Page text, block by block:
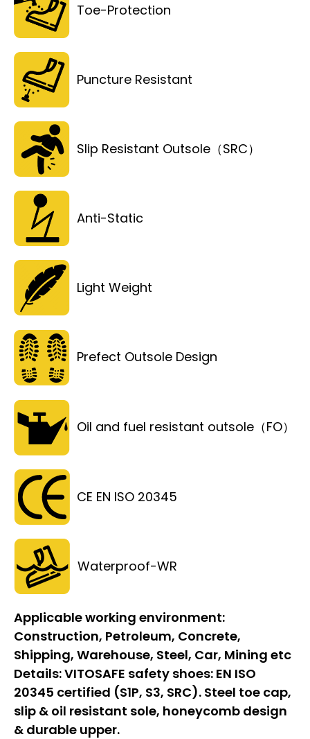
Toe-Protection
Puncture Resistant
Slip Resistant Outsole（SRC）
Anti-Static
Light Weight
Prefect Outsole Design
Oil and fuel resistant outsole（FO）
CE EN ISO 20345
Waterproof-WR
Applicable working environment:
Construction, Petroleum, Concrete,
Shipping, Warehouse, Steel, Car, Mining etc
Details:VITOSAFE safety shoes: EN ISO
20345 certified (S1P, S3, SRC). Steel toe cap,
slip & oil resistant sole, honeycomb design
& durable upper.